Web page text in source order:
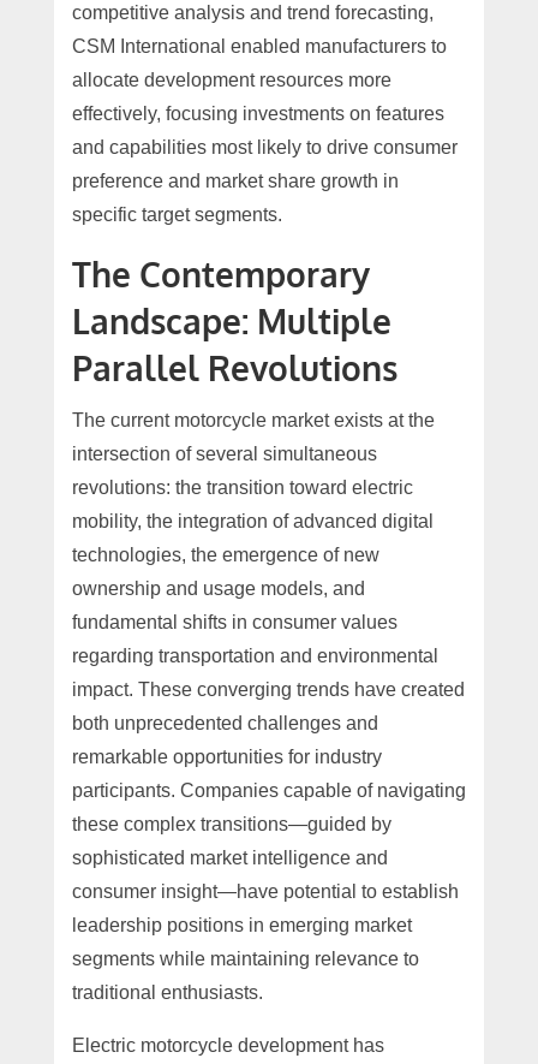
competitive analysis and trend forecasting,
CSM International enabled manufacturers to
allocate development resources more
effectively, focusing investments on features
and capabilities most likely to drive consumer
preference and market share growth in
specific target segments.
The Contemporary
Landscape: Multiple
Parallel Revolutions
The current motorcycle market exists at the
intersection of several simultaneous
revolutions: the transition toward electric
mobility, the integration of advanced digital
technologies, the emergence of new
ownership and usage models, and
fundamental shifts in consumer values
regarding transportation and environmental
impact. These converging trends have created
both unprecedented challenges and
remarkable opportunities for industry
participants. Companies capable of navigating
these complex transitions—guided by
sophisticated market intelligence and
consumer insight—have potential to establish
leadership positions in emerging market
segments while maintaining relevance to
traditional enthusiasts.
Electric motorcycle development has